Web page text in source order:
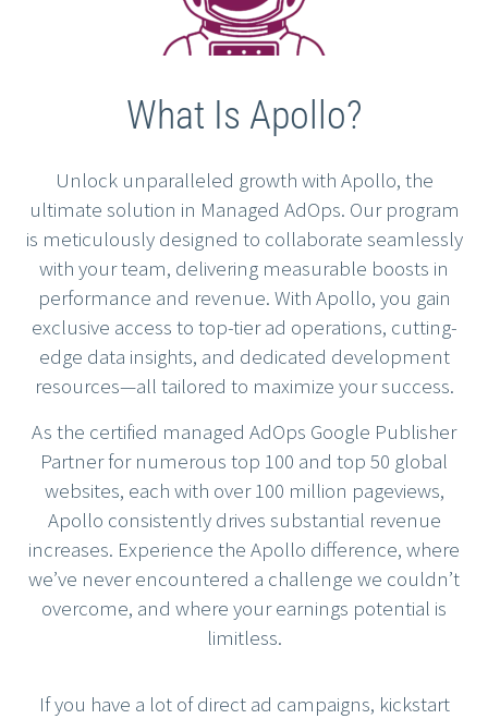
What Is Apollo?
Unlock unparalleled growth with Apollo, the
ultimate solution in Managed AdOps. Our program
is meticulously designed to collaborate seamlessly
with your team, delivering measurable boosts in
performance and revenue. With Apollo, you gain
exclusive access to top-tier ad operations, cutting-
edge data insights, and dedicated development
resources—all tailored to maximize your success.
As the certified managed AdOps Google Publisher
Partner for numerous top 100 and top 50 global
websites, each with over 100 million pageviews,
Apollo consistently drives substantial revenue
increases. Experience the Apollo difference, where
we’ve never encountered a challenge we couldn’t
overcome, and where your earnings potential is
limitless.
If you have a lot of direct ad campaigns, kickstart